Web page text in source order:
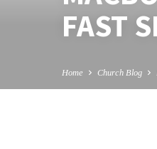
FAST
Home Church Blog